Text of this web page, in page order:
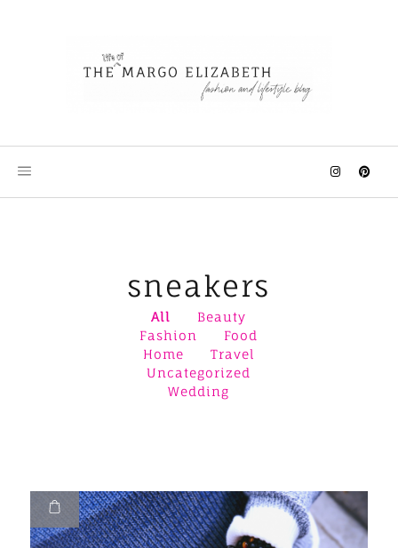
sneakers
All
Beauty
Fashion
Food
Home
Travel
Uncategorized
Wedding